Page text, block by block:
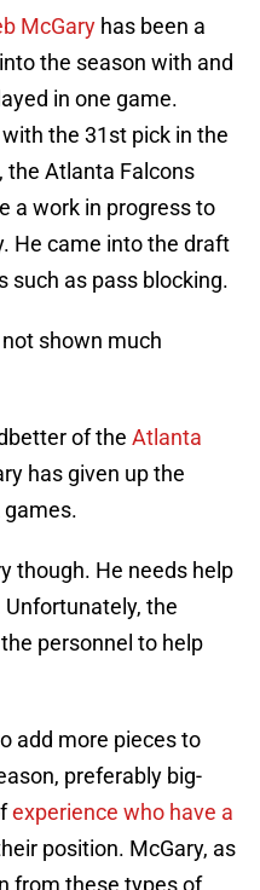
McGary has been a
the season with and
in one game.
the 31st pick in the
the Atlanta Falcons
a work in progress to
He came into the draft
such as pass blocking.
shown much
of the Atlanta
has given up the
games.
though. He needs help
the
personnel to help
add more pieces to
preferably big-
experience who have a
position. McGary, as
from these types of